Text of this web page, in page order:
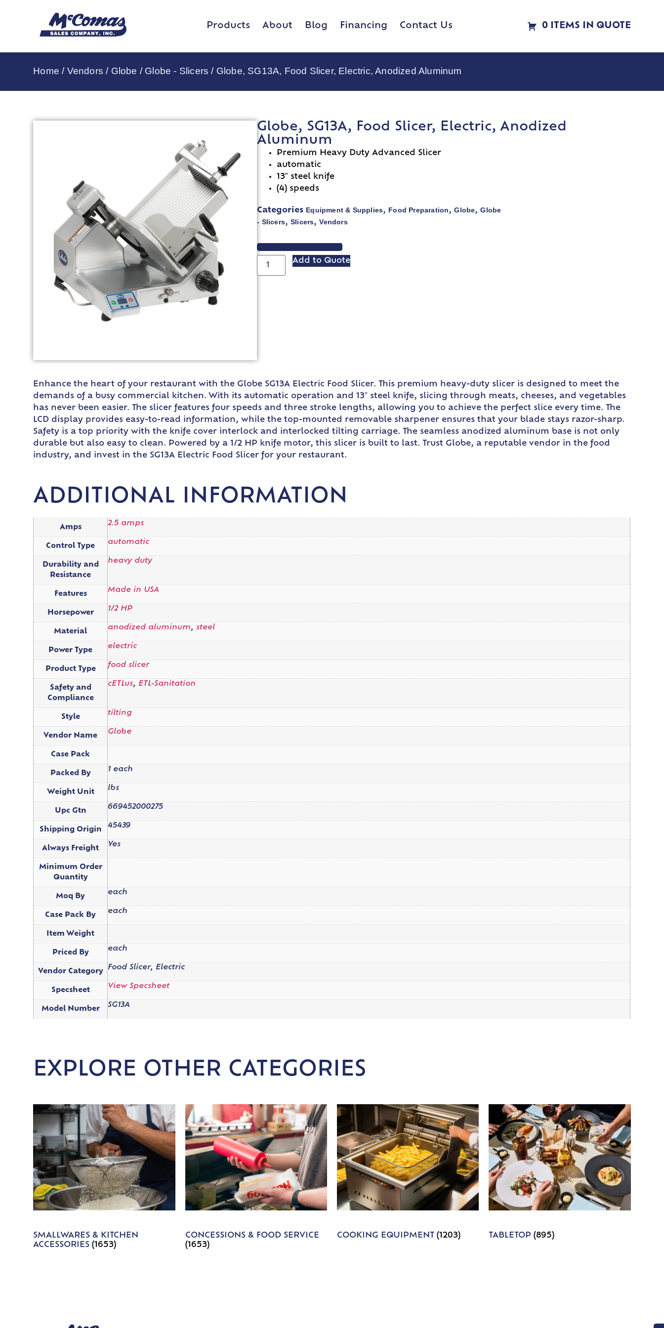
Products About Blog Financing Contact Us 0 ITEMS IN QUOTE
Home / Vendors / Globe / Globe - Slicers / Globe, SG13A, Food Slicer, Electric, Anodized Aluminum
Globe, SG13A, Food Slicer, Electric, Anodized
Aluminum
Premium Heavy Duty Advanced Slicer
automatic
13″ steel knife
(4) speeds
Categories Equipment & Supplies, Food Preparation,Globe,Globe
- Slicers,Slicers,Vendors
VIEW SPEC SHEET
Add to Quote
Enhance the heart of your restaurant with the Globe SG13A Electric Food Slicer. This premium heavy-duty slicer is designed to meet the
demands of a busy commercial kitchen. With its automatic operation and 13″ steel knife, slicing through meats, cheeses, and vegetables
has never been easier. The slicer features four speeds and three stroke lengths, allowing you to achieve the perfect slice every time. The
LCD display provides easy-to-read information, while the top-mounted removable sharpener ensures that your blade stays razor-sharp.
Safety is a top priority with the knife cover interlock and interlocked tilting carriage. The seamless anodized aluminum base is not only
durable but also easy to clean. Powered by a 1/2 HP knife motor, this slicer is built to last. Trust Globe, a reputable vendor in the food
industry, and invest in the SG13A Electric Food Slicer for your restaurant.
ADDITIONAL INFORMATION
Amps
2.5 amps
Control Type
automatic
Durability and
Resistance
heavy duty
Features
Made in USA
Horsepower
1/2 HP
Material
anodized aluminum,steel
Power Type
electric
Product Type
food slicer
Safety and
Compliance
cETLus, ETL-Sanitation
Style
tilting
Vendor Name
Globe
Case Pack
Packed By
1 each
Weight Unit
lbs
Upc Gtn
669452000275
Shipping Origin
45439
Always Freight
Yes
Minimum Order
Quantity
Moq By
each
Case Pack By
each
Item Weight
Priced By
each
Vendor Category
Food Slicer, Electric
Specsheet
View Specsheet
Model Number
SG13A
EXPLORE OTHER CATEGORIES
SMALLWARES & KITCHEN
ACCESSORIES(1653)
CONCESSIONS & FOOD SERVICE
(1653)
COOKING EQUIPMENT (1203) TABLETOP(895)